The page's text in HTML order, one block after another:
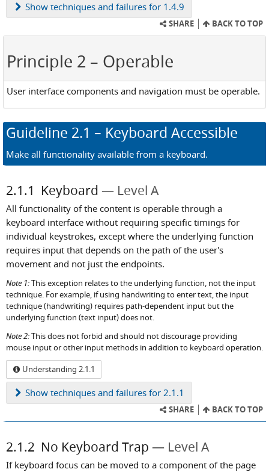
Show techniques and failures for 1.4.9
SHARE BACK TO TOP
Principle 2 – Operable
User interface components and navigation must be operable.
Guideline 2.1 – Keyboard Accessible
Make all functionality available from a keyboard.
2.1.1 Keyboard Level A
All functionality of the content is operable through a
keyboard interface without requiring specific timings for
individual keystrokes, except where the underlying function
requires input that depends on the path of the user's
movement and not just the endpoints.
Note 1:This exception relates to the underlying function, not the input
technique. For example, if using handwriting to enter text, the input
technique (handwriting) requires path-dependent input but the
underlying function (text input) does not.
Note 2:This does not forbid and should not discourage providing
mouse input or other input methods in addition to keyboard operation.
Understanding 2.1.1
Show techniques and failures for 2.1.1
SHARE BACK TO TOP
2.1.2 No Keyboard Trap Level A
If keyboard focus can be moved to a component of the page